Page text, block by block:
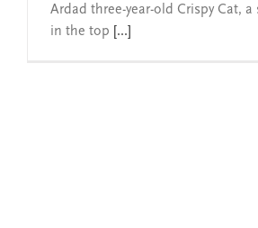
Ardad three-year-old Crispy Cat,
in the top [...]